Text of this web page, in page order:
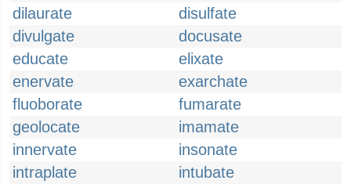
dilaurate
disulfate
divulgate
docusate
educate
elixate
enervate
exarchate
fluoborate
fumarate
geolocate
imamate
innervate
insonate
intraplate
intubate